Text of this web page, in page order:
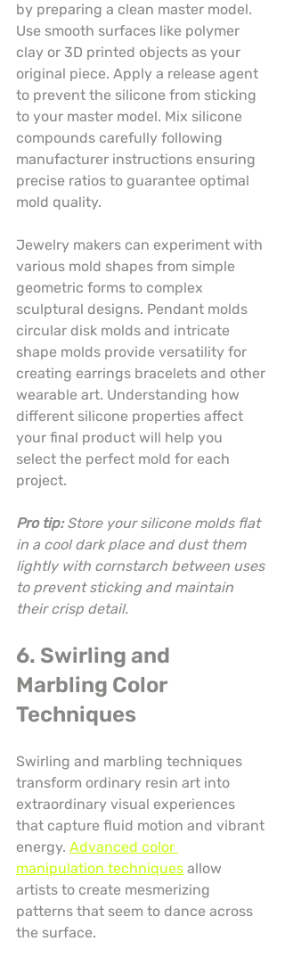
by preparing a clean master model.
Use smooth surfaces like polymer
clay or 3D printed objects as your
original piece. Apply a release agent
to prevent the silicone from sticking
to your master model. Mix silicone
compounds carefully following
manufacturer instructions ensuring
precise ratios to guarantee optimal
mold quality.
Jewelry makers can experiment with
various mold shapes from simple
geometric forms to complex
sculptural designs. Pendant molds
circular disk molds and intricate
shape molds provide versatility for
creating earrings bracelets and other
wearable art. Understanding how
different silicone properties affect
your final product will help you
select the perfect mold for each
project.
Pro tip: Store your silicone molds flat
in a cool dark place and dust them
lightly with cornstarch between uses
to prevent sticking and maintain
their crisp detail.
6. Swirling and
Marbling Color
Techniques
Swirling and marbling techniques
transform ordinary resin art into
extraordinary visual experiences
that capture fluid motion and vibrant
energy. Advanced color
manipulation techniques allow
artists to create mesmerizing
patterns that seem to dance across
the surface.